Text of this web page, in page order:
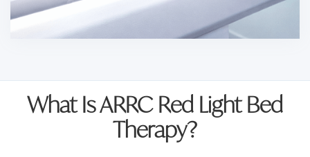
What Is ARRC Red Light Bed
Therapy?